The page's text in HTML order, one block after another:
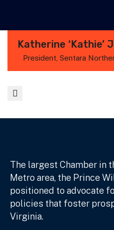
Katherine ‘Kathie’
President, Sentara
The largest Chamber in
Metro area, the Prince
positioned to advocate
policies that foster
Virginia.